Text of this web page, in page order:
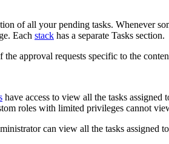
of all your pending tasks. Whenever
Each stack has a separate Tasks section.
approval requests specific to the
have access to view all the tasks assigned
roles with limited privileges cannot
can view all the tasks assigned